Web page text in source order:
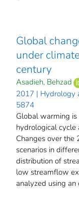
Global
under
century
Asadieh, Behzad
2017 | Hydrology
5874
Global warming
hydrological cycle
Changes over
scenarios in
distribution of
low streamflow
analyzed using an